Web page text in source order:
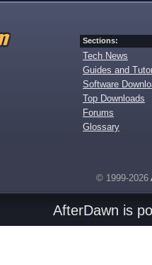
Sections:
Tech News
Guides and
Software
Top Downloads
Forums
Glossary
© 1999-2026
AfterDawn is